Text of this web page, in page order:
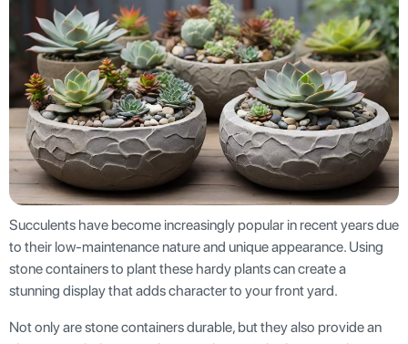
Succulents have become increasingly popular in recent years due
to their low-maintenance nature and unique appearance. Using
stone containers to plant these hardy plants can create a
stunning display that adds character to your front yard.
Not only are stone containers durable, but they also provide an